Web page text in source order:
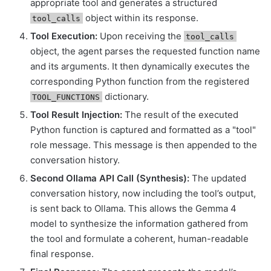
appropriate tool and generates a structured
tool_calls object within its response.
Tool Execution: Upon receiving the tool_calls
object, the agent parses the requested function name
and its arguments. It then dynamically executes the
corresponding Python function from the registered
TOOL_FUNCTIONS dictionary.
Tool Result Injection: The result of the executed
Python function is captured and formatted as a "tool"
role message. This message is then appended to the
conversation history.
Second Ollama API Call (Synthesis): The updated
conversation history, now including the tool’s output,
is sent back to Ollama. This allows the Gemma 4
model to synthesize the information gathered from
the tool and formulate a coherent, human-readable
final response.